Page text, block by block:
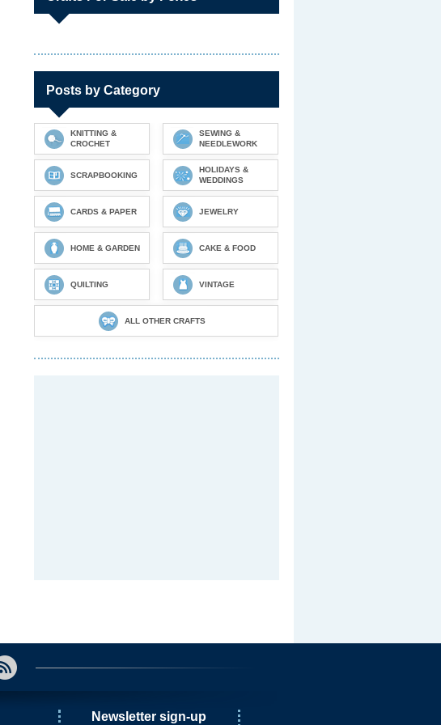
Posts by Category
KNITTING &
CROCHET
SEWING &
NEEDLEWORK
SCRAPBOOKING
HOLIDAYS &
WEDDINGS
CARDS & PAPER JEWELRY
HOME & GARDEN CAKE & FOOD
QUILTING VINTAGE
ALL OTHER CRAFTS
Newsletter sign-up